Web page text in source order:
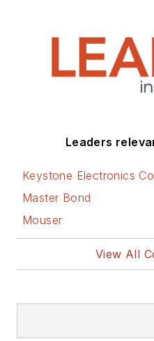
Leaders
Keystone Electronics
Master Bond
Mouser
View All